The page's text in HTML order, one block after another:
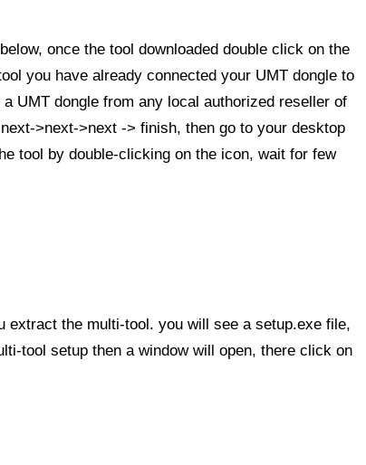
once the tool downloaded double click on the
you have already connected your UMT dongle to
UMT dongle from any local authorized reseller of
>next->next -> finish, then go to your desktop
tool by double-clicking on the icon, wait for few
the multi-tool. you will see a setup.exe file,
tool setup then a window will open, there click on